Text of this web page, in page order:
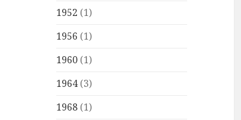
1952 (1)
1956 (1)
1960 (1)
1964(3)
1968 (1)